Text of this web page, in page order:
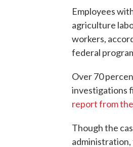
Employees
agriculture
workers,
federal
Over 70
investigations
report from
Though the
administration,